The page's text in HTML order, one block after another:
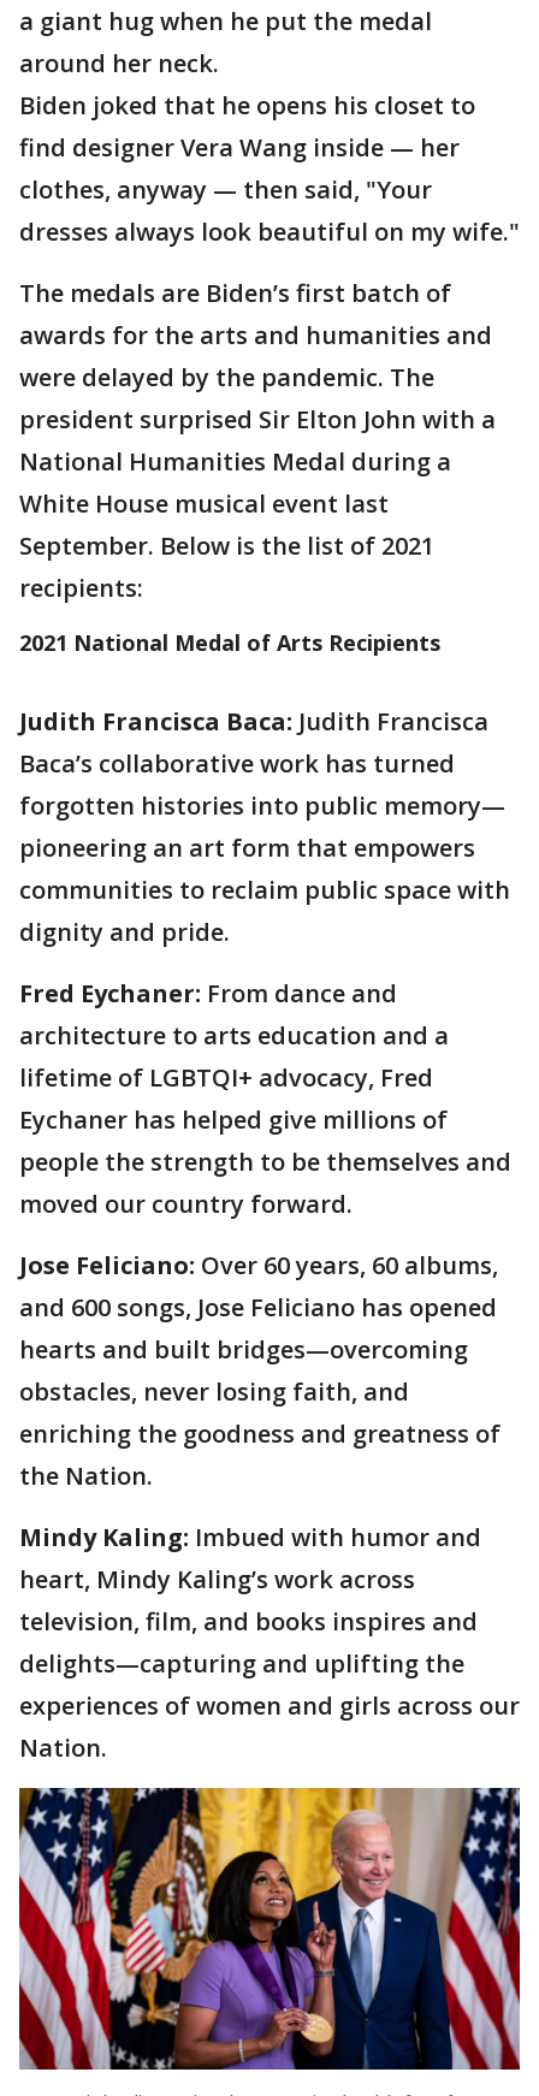
a giant hug when he put the medal
around her neck.
Biden joked that he opens his closet to
find designer Vera Wang inside — her
clothes, anyway — then said, "Your
dresses always look beautiful on my wife."
The medals are Biden’s first batch of
awards for the arts and humanities and
were delayed by the pandemic. The
president surprised Sir Elton John with a
National Humanities Medal during a
White House musical event last
September. Below is the list of 2021
recipients:
2021 National Medal of Arts Recipients
Judith Francisca Baca: Judith Francisca
Baca’s collaborative work has turned
forgotten histories into public memory—
pioneering an art form that empowers
communities to reclaim public space with
dignity and pride.
Fred Eychaner: From dance and
architecture to arts education and a
lifetime of LGBTQI+ advocacy, Fred
Eychaner has helped give millions of
people the strength to be themselves and
moved our country forward.
Jose Feliciano: Over 60 years, 60 albums,
and 600 songs, Jose Feliciano has opened
hearts and built bridges—overcoming
obstacles, never losing faith, and
enriching the goodness and greatness of
the Nation.
Mindy Kaling: Imbued with humor and
heart, Mindy Kaling’s work across
television, film, and books inspires and
delights—capturing and uplifting the
experiences of women and girls across our
Nation.